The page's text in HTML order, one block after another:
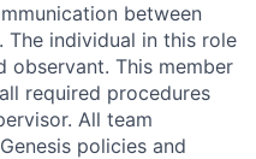
between
The individual in this role
observant. This member
required procedures
All team
policies and